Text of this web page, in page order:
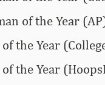
of the Year
of the Year
of the Year